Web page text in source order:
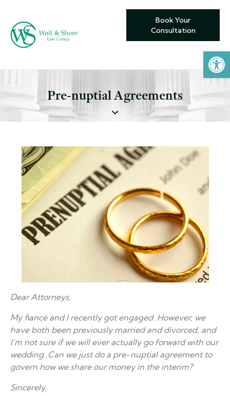
Open toolbar
Book Your
Consultation
Pre-nuptial Agreements
Dear Attorneys,
My fiancé and I recently got engaged. However, we
have both been previously married and divorced, and
I’m not sure if we will ever actually go forward with our
wedding. Can we just do a pre-nuptial agreement to
govern how we share our money in the interim?
Sincerely,